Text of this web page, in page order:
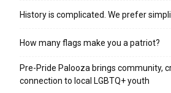
History is complicated. We prefer
How many flags make you a patriot?
Pre-Pride Palooza brings community,
connection to local LGBTQ+ youth